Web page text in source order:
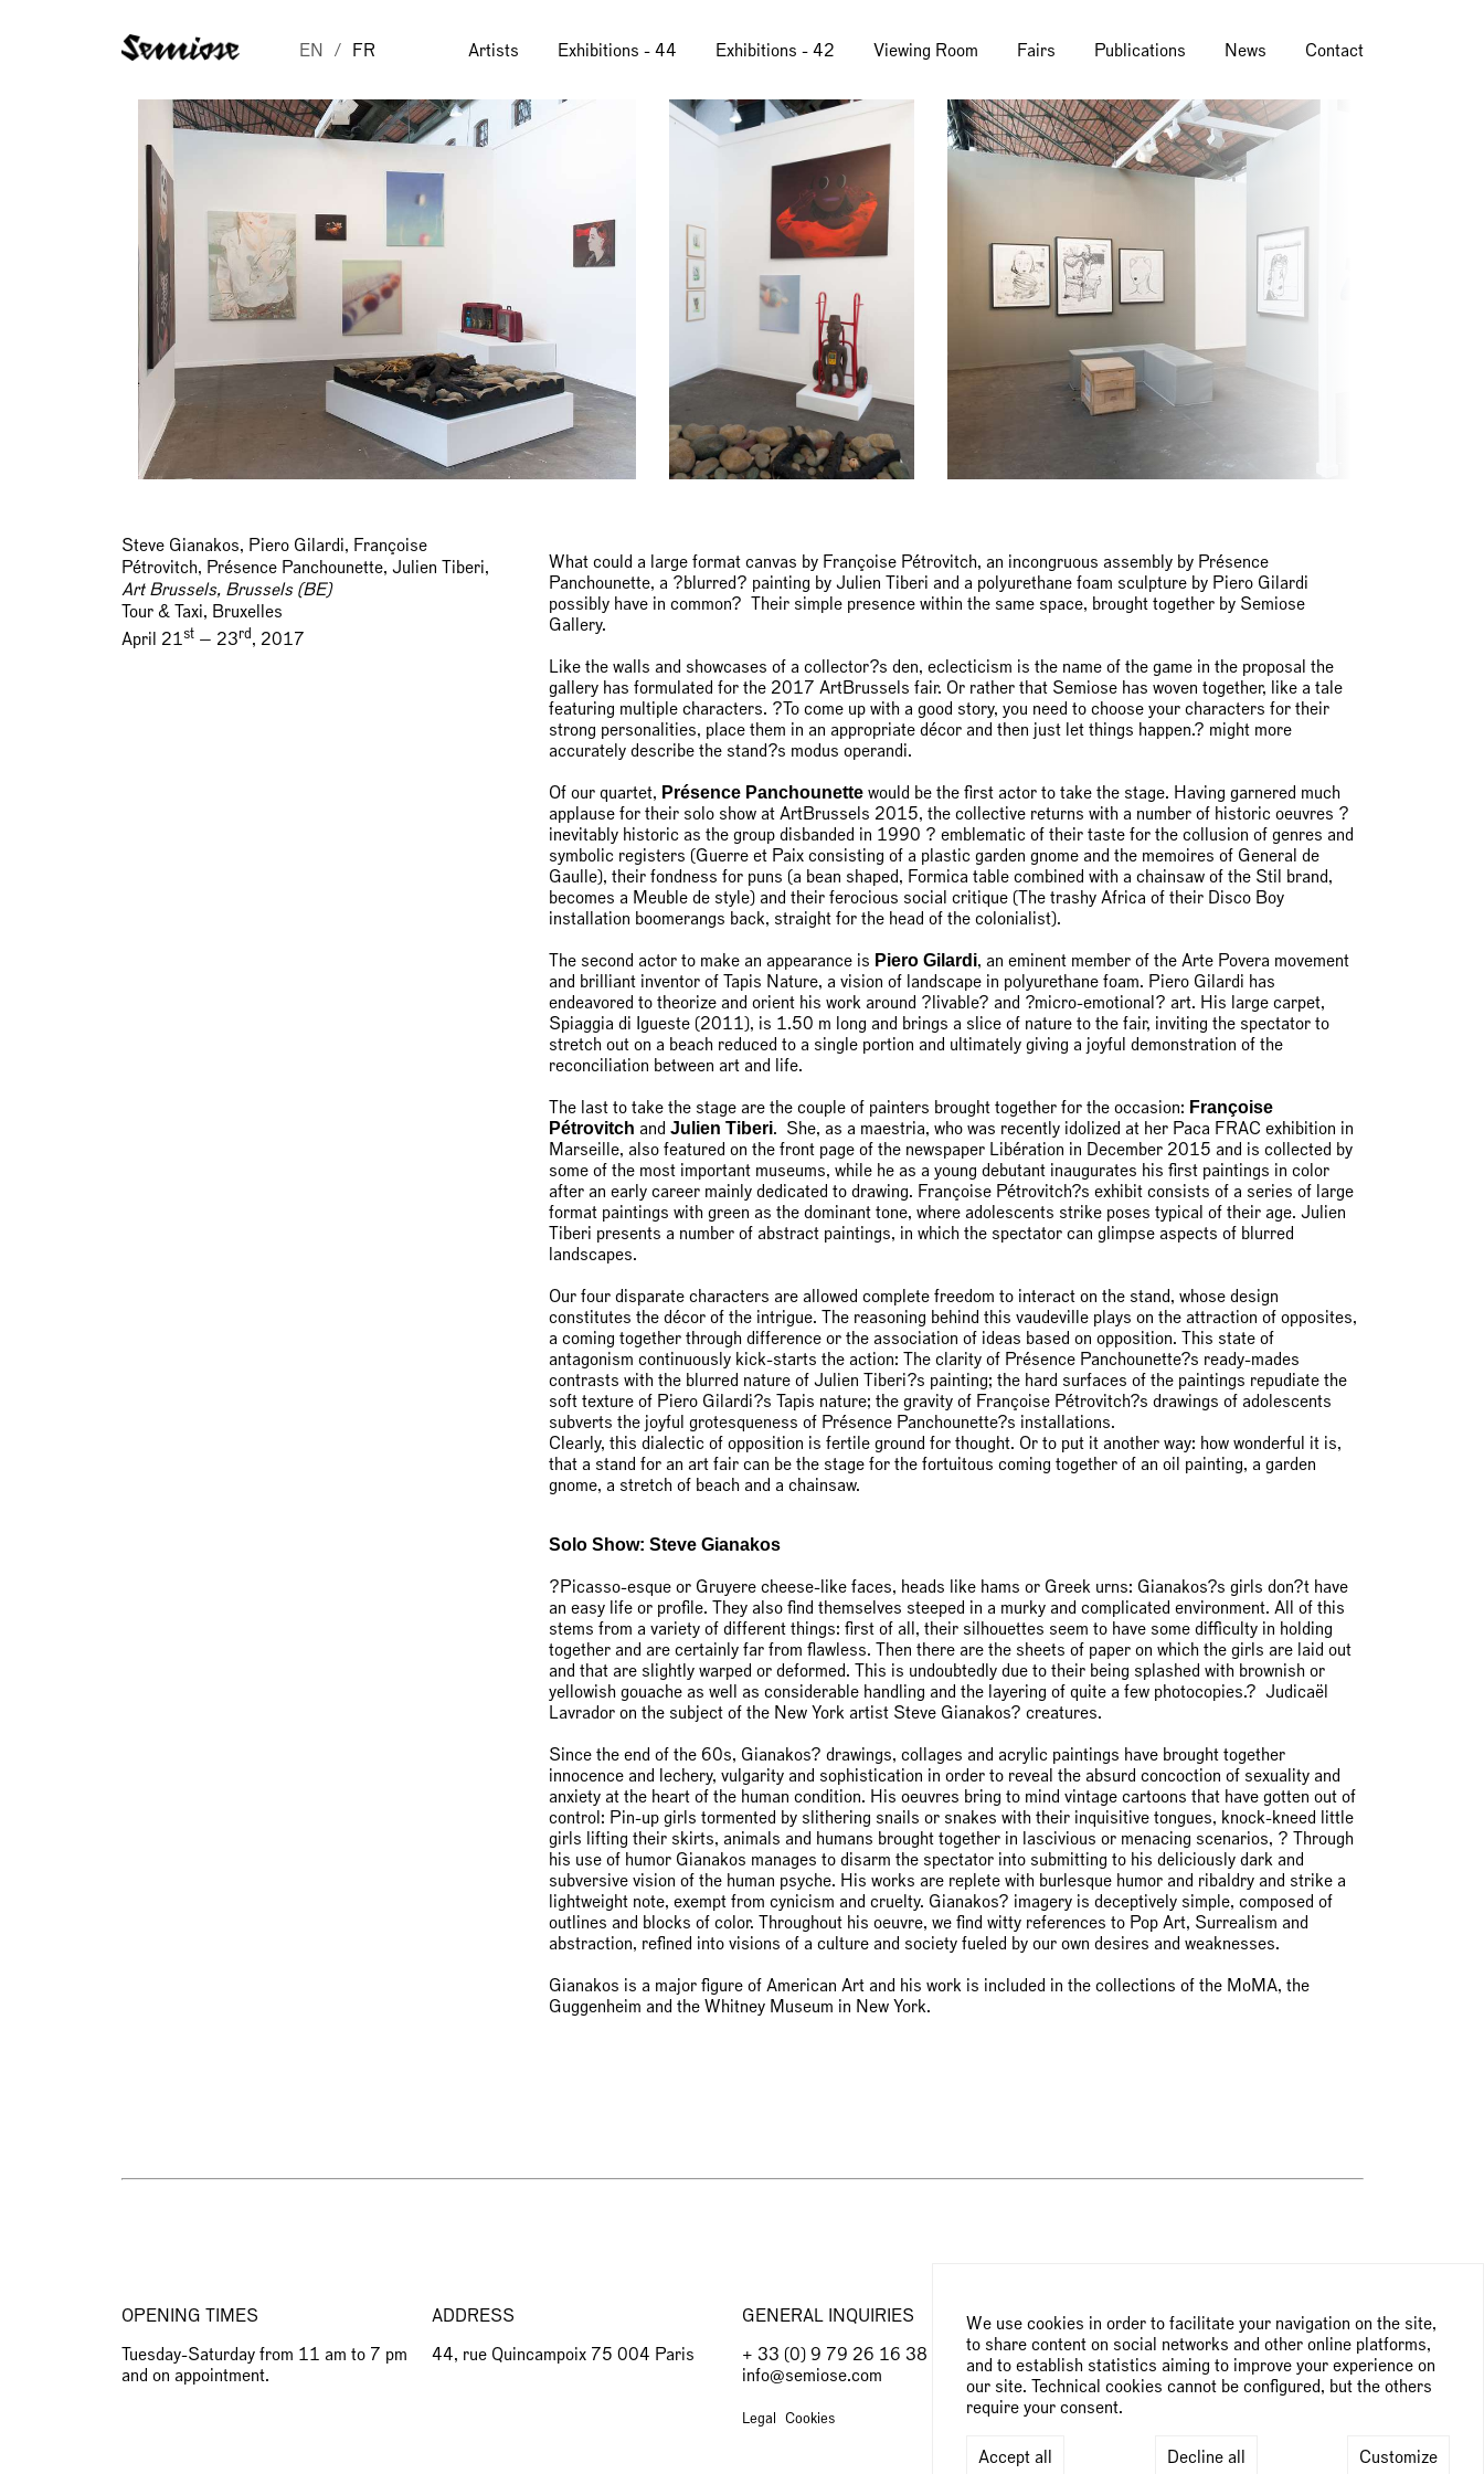
EN FR Artists Exhibitions - 44 Exhibitions - 42 Viewing Room Fairs Publications News Contact
We use cookies in order to facilitate your navigation on the site,
to share content on social networks and other online platforms,
and to establish statistics aiming to improve your experience on
our site. Technical cookies cannot be configured, but the others
require your consent.
Accept all Decline all Customize
Steve Gianakos, Piero Gilardi, Françoise
Pétrovitch, Présence Panchounette, Julien Tiberi,
Art Brussels, Brussels (BE)
Tour & Taxi, Bruxelles
April 21 st— 23rd , 2017
What could a large format canvas by Françoise Pétrovitch, an incongruous assembly by Présence
Panchounette, a ?blurred? painting by Julien Tiberi and a polyurethane foam sculpture by Piero Gilardi
possibly have in common? Their simple presence within the same space, brought together by Semiose
Gallery.
Like the walls and showcases of a collector?s den, eclecticism is the name of the game in the proposal the
gallery has formulated for the 2017 ArtBrussels fair. Or rather that Semiose has woven together, like a tale
featuring multiple characters. ?To come up with a good story, you need to choose your characters for their
strong personalities, place them in an appropriate décor and then just let things happen.? might more
accurately describe the stand?s modus operandi.
Of our quartet, Présence Panchounettewould be the first actor to take the stage. Having garnered much
applause for their solo show at ArtBrussels 2015, the collective returns with a number of historic oeuvres ?
inevitably historic as the group disbanded in 1990 ? emblematic of their taste for the collusion of genres and
symbolic registers (Guerre et Paix consisting of a plastic garden gnome and the memoires of General de
Gaulle), their fondness for puns (a bean shaped, Formica table combined with a chainsaw of the Stil brand,
becomes a Meuble de style) and their ferocious social critique (The trashy Africa of their Disco Boy
installation boomerangs back, straight for the head of the colonialist).
The second actor to make an appearance is Piero Gilardi, an eminent member of the Arte Povera movement
and brilliant inventor of Tapis Nature, a vision of landscape in polyurethane foam. Piero Gilardi has
endeavored to theorize and orient his work around ?livable? and ?micro-emotional? art. His large carpet,
Spiaggia di Igueste (2011), is 1.50 m long and brings a slice of nature to the fair, inviting the spectator to
stretch out on a beach reduced to a single portion and ultimately giving a joyful demonstration of the
reconciliation between art and life.
The last to take the stage are the couple of painters brought together for the occasion: Françoise
Pétrovitch and Julien Tiberi. She, as a maestria, who was recently idolized at her Paca FRAC exhibition in
Marseille, also featured on the front page of the newspaper Libération in December 2015 and is collected by
some of the most important museums, while he as a young debutant inaugurates his first paintings in color
after an early career mainly dedicated to drawing. Françoise Pétrovitch?s exhibit consists of a series of large
format paintings with green as the dominant tone, where adolescents strike poses typical of their age. Julien
Tiberi presents a number of abstract paintings, in which the spectator can glimpse aspects of blurred
landscapes.
Our four disparate characters are allowed complete freedom to interact on the stand, whose design
constitutes the décor of the intrigue. The reasoning behind this vaudeville plays on the attraction of opposites,
a coming together through difference or the association of ideas based on opposition. This state of
antagonism continuously kick-starts the action: The clarity of Présence Panchounette?s ready-mades
contrasts with the blurred nature of Julien Tiberi?s painting; the hard surfaces of the paintings repudiate the
soft texture of Piero Gilardi?s Tapis nature; the gravity of Françoise Pétrovitch?s drawings of adolescents
subverts the joyful grotesqueness of Présence Panchounette?s installations.
Clearly, this dialectic of opposition is fertile ground for thought. Or to put it another way: how wonderful it is,
that a stand for an art fair can be the stage for the fortuitous coming together of an oil painting, a garden
gnome, a stretch of beach and a chainsaw.
Solo Show: Steve Gianakos
?Picasso-esque or Gruyere cheese-like faces, heads like hams or Greek urns: Gianakos?s girls don?t have
an easy life or profile. They also find themselves steeped in a murky and complicated environment. All of this
stems from a variety of different things: first of all, their silhouettes seem to have some difficulty in holding
together and are certainly far from flawless. Then there are the sheets of paper on which the girls are laid out
and that are slightly warped or deformed. This is undoubtedly due to their being splashed with brownish or
yellowish gouache as well as considerable handling and the layering of quite a few photocopies.? Judicaël
Lavrador on the subject of the New York artist Steve Gianakos? creatures.
Since the end of the 60s, Gianakos? drawings, collages and acrylic paintings have brought together
innocence and lechery, vulgarity and sophistication in order to reveal the absurd concoction of sexuality and
anxiety at the heart of the human condition. His oeuvres bring to mind vintage cartoons that have gotten out of
control: Pin-up girls tormented by slithering snails or snakes with their inquisitive tongues, knock-kneed little
girls lifting their skirts, animals and humans brought together in lascivious or menacing scenarios, ? Through
his use of humor Gianakos manages to disarm the spectator into submitting to his deliciously dark and
subversive vision of the human psyche. His works are replete with burlesque humor and ribaldry and strike a
lightweight note, exempt from cynicism and cruelty. Gianakos? imagery is deceptively simple, composed of
outlines and blocks of color. Throughout his oeuvre, we find witty references to Pop Art, Surrealism and
abstraction, refined into visions of a culture and society fueled by our own desires and weaknesses.
Gianakos is a major figure of American Art and his work is included in the collections of the MoMA, the
Guggenheim and the Whitney Museum in New York.
OPENING TIMES
Tuesday-Saturday from 11 am to 7 pm
and on appointment.
ADDRESS
44, rue Quincampoix 75 004 Paris
GENERAL INQUIRIES
+ 33 (0) 9 79 26 16 38
info@semiose.com
Legal Cookies
NEWSLETTER
Subscribe to the newsletter